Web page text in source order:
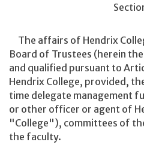
The affairs of Hendrix
Board of Trustees (herein
and qualified pursuant to
Hendrix College, provided,
time delegate management
or other officer or agent of
"College"), committees of
the faculty.